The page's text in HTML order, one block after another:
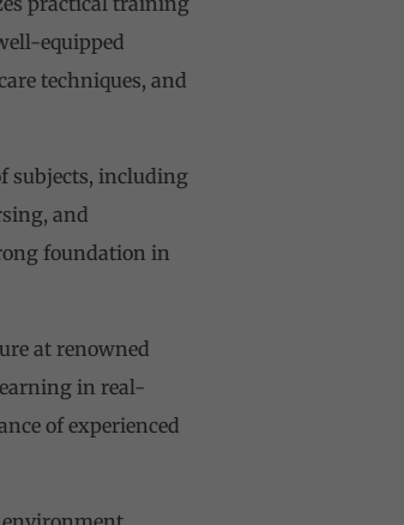
equipped
techniques, and
subjects, including
and
foundation in
at renowned
in real-
of experienced